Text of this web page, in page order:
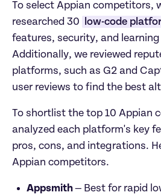
To select Appian competitors,
researched 30
low-code
features, security, and
Additionally, we reviewed
platforms, such as G2 and
user reviews to find the best
To shortlist the top 10 Appian
analyzed each platform's key
pros, cons, and integrations.
Appian competitors.
Appsmith — Best for rapid